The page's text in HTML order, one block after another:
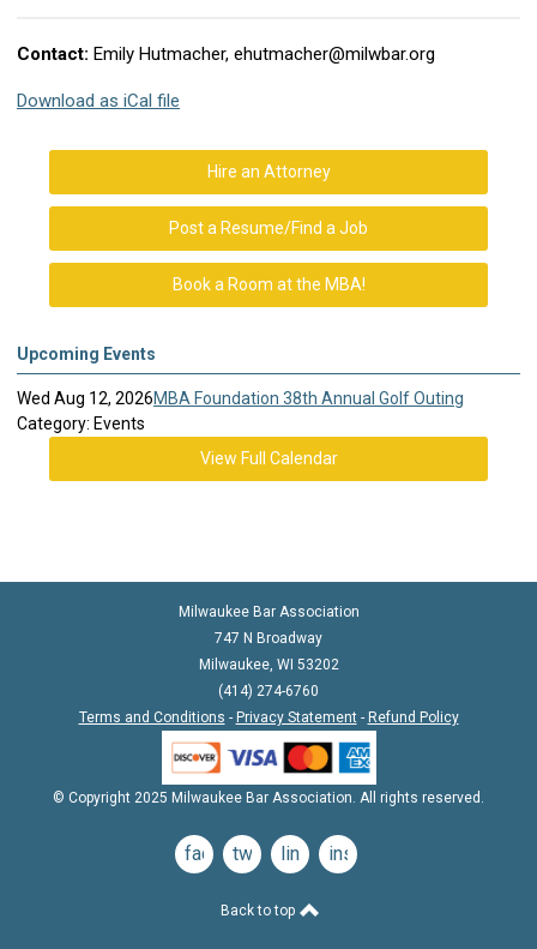
Contact: Emily Hutmacher, ehutmacher@milwbar.org
Download as iCal file
Hire an Attorney
Post a Resume/Find a Job
Book a Room at the MBA!
Upcoming Events
Wed Aug 12, 2026MBA Foundation 38th Annual Golf Outing
Category: Events
View Full Calendar
Milwaukee Bar Association
747 N Broadway
Milwaukee, WI 53202
(414) 274-6760
Terms and Conditions - Privacy Statement- Refund Policy
© Copyright 2025 Milwaukee Bar Association. All rights reserved.
facebooktwitterlinkedininstagram
Back to top